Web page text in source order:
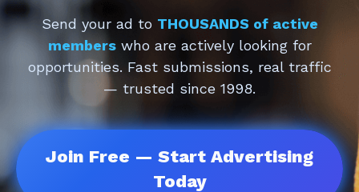
Send your ad to THOUSANDS of active
memberswho are actively looking for
opportunities. Fast submissions, real traffic
— trusted since 1998.
Join Free — Start Advertising
Today